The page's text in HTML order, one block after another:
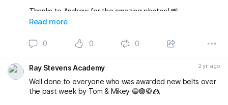
Thanks to Andrew for the amazing photos! 📸
fightingproductions
buckmasterjiujitsu sophieablettbjj adampearce90
#bjj
#BJJGrading #BJJGradingDay
#BJJGradingSystem
#BJJGradingBelts #BJJBelts #BJJLife #BJJLifestyle
#BJJTraining #raystevensacademy
Read more
0 0 0
Ray Stevens Academy 2 yr. ago
Well done to everyone who was awarded new belts over
the past week by Tom & Mikey 🔵🟣🥋🤼